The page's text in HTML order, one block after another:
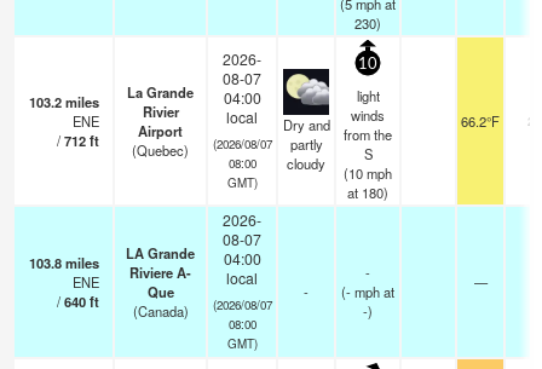
230)
103.2miles
ENE
/712ft
La Grande
Rivier
Airport
(Quebec)
2026-
08-07
04:00
local
(2026/08/07
08:00
GMT)
Dry and
partly
cloudy
10
light
winds
from the
S
(10mph
at 180)
66.2°F 24
103.8miles
ENE
/640ft
LA Grande
Riviere A-
Que
(Canada)
2026-
08-07
04:00
local
(2026/08/07
08:00
GMT)
-
-
(-mphat
-)
—